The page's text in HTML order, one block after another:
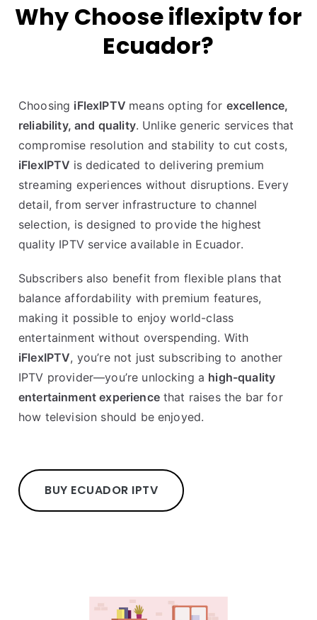
Why Choose iflexiptv for
Ecuador?
Choosing iFlexIPTV means opting for excellence,
reliability, and quality. Unlike generic services that
compromise resolution and stability to cut costs,
iFlexIPTV is dedicated to delivering premium
streaming experiences without disruptions. Every
detail, from server infrastructure to channel
selection, is designed to provide the highest
quality IPTV service available in Ecuador.
Subscribers also benefit from flexible plans that
balance affordability with premium features,
making it possible to enjoy world-class
entertainment without overspending. With
iFlexIPTV, you’re not just subscribing to another
IPTV provider—you’re unlocking a high-quality
entertainment experiencethat raises the bar for
how television should be enjoyed.
BUY ECUADOR IPTV